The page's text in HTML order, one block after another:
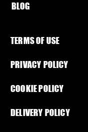
BLOG​
TERMS OF USE
PRIVACY POLICY
COOKIE POLICY
DELIVERY POLICY